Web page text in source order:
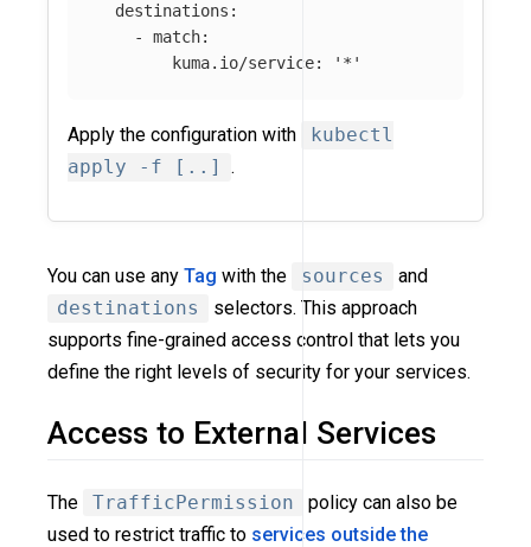
destinations :
-
match:
kuma.io/service: ' *'
Apply the configuration with
kubectl
apply -f [..]
.
You can use any Tag with the sources
and
destinations
selectors. This approach
supports fine-grained access control that lets you
define the right levels of security for your services.
Access to External Services
The TrafficPermission
policy can also be
used to restrict traffic to services outside the